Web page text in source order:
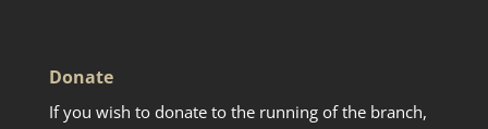
Donate
If you wish to donate to the running of the branch,